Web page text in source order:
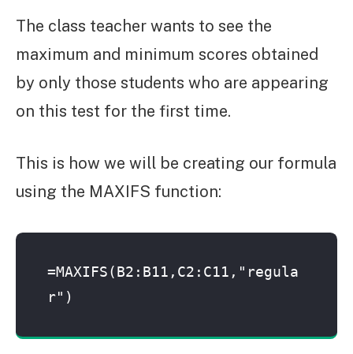
The class teacher wants to see the
maximum and minimum scores obtained
by only those students who are appearing
on this test for the first time.
This is how we will be creating our formula
using the MAXIFS function:
=MAXIFS(B2:B11,C2:C11,"regula
r")